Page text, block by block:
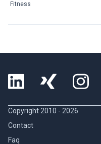
Fitness
Copyright 2010 - 2026
Contact
Faq